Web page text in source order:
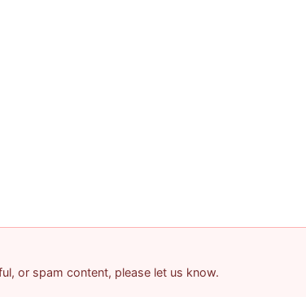
or spam content, please let us know.